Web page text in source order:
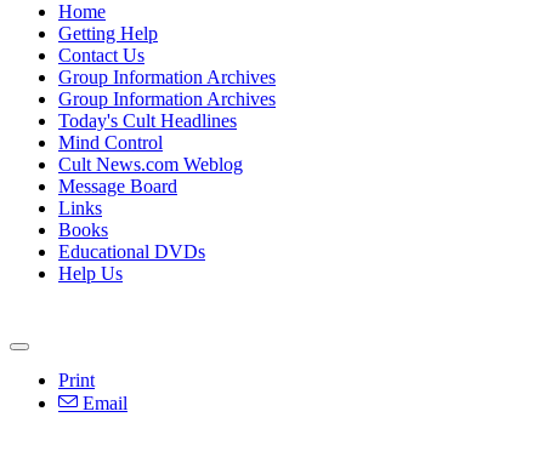
Home
Getting Help
Contact Us
Group Information Archives
Group Information Archives
Today's Cult Headlines
Mind Control
Cult News.com Weblog
Message Board
Links
Books
Educational DVDs
Help Us
Print
Email